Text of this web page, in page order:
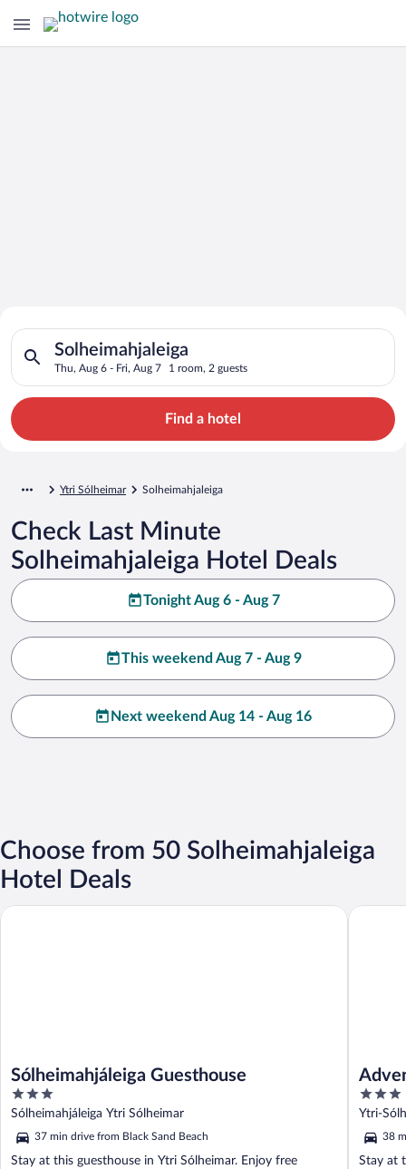
Search for Cheap Deals on
Hotels in Solheimahjaleiga
Solheimahjaleiga
Thu, Aug 6 - Fri, Aug 7 1 room, 2 guests
Search for hotels in Solheimahjaleiga. Check-in on Thu, Aug
Find a hotel
Ytri Sólheimar Solheimahjaleiga
Check Last Minute
Solheimahjaleiga Hotel Deals
Tonight Aug 6 - Aug 7
This weekend Aug 7 - Aug 9
Next weekend Aug 14 - Aug 16
Choose from 50 Solheimahjaleiga
Hotel Deals
Sólheimahjáleiga Guesthouse
3
out
of
5
Sólheimahjáleiga Ytri Sólheimar
37 min drive from Black Sand Beach
Stay at this guesthouse in Ytri Sólheimar. Enjoy free
Sólheimahjáleiga Guesthouse
3
out
of
5
Ytri-
38
Stay at